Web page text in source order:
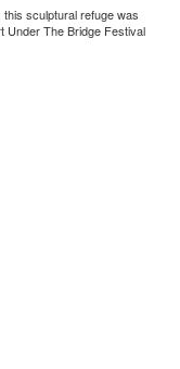
sculptural refuge was
Under The Bridge Festival